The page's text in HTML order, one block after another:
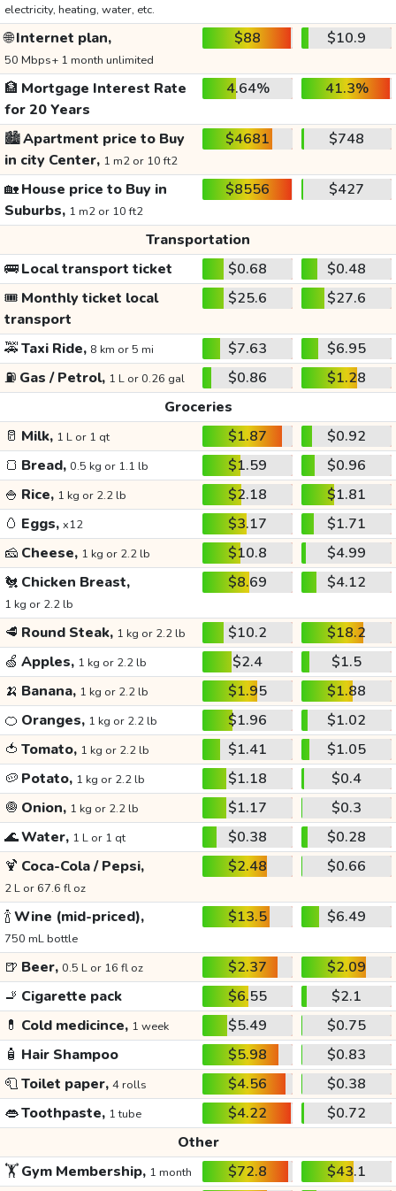
electricity, heating, water, etc.
🌐Internet plan,
50 Mbps+ 1 month unlimited
$88 $10.9
🏦 Mortgage Interest Rate
for 20 Years
4.64% 41.3%
🏙️Apartment price to Buy
in city Center, 1 m2 or 10 ft2
$4681 $748
🏡House price to Buy in
Suburbs, 1 m2 or 10 ft2
$8556 $427
Transportation
🚌Local transport ticket $0.68
$0.48
🎟️ Monthly ticket local
transport
$25.6 $27.6
🚕Taxi Ride, 8 km or 5 mi $7.63
$6.95
⛽ Gas / Petrol, 1 L or 0.26 gal $0.86
$1.28
Groceries
🥛 Milk, 1 L or 1 qt $1.87
$0.92
🍞 Bread, 0.5 kg or 1.1 lb $1.59
$0.96
🍚 Rice, 1 kg or 2.2 lb $2.18
$1.81
🥚 Eggs, x12 $3.17
$1.71
🧀 Cheese, 1 kg or 2.2 lb $10.8
$4.99
🐔 Chicken Breast,
1 kg or 2.2 lb
$8.69 $4.12
🥩 Round Steak, 1 kg or 2.2 lb $10.2
$18.2
🍏 Apples, 1 kg or 2.2 lb $2.4
$1.5
🍌 Banana, 1 kg or 2.2 lb $1.95
$1.88
🍊 Oranges, 1 kg or 2.2 lb $1.96
$1.02
🍅 Tomato, 1 kg or 2.2 lb $1.41
$1.05
🥔 Potato, 1 kg or 2.2 lb $1.18
$0.4
🧅 Onion, 1 kg or 2.2 lb $1.17
$0.3
🌊Water, 1 L or 1 qt $0.38
$0.28
🍹 Coca-Cola / Pepsi,
2 L or 67.6 fl oz
$2.48 $0.66
🍾Wine (mid-priced),
750 mL bottle
$13.5 $6.49
🍺 Beer, 0.5 L or 16 fl oz $2.37
$2.09
🚬 Cigarette pack $6.55
$2.1
💊 Cold medicince, 1 week $5.49
$0.75
🧴 Hair Shampoo $5.98
$0.83
🧻Toilet paper, 4 rolls $4.56
$0.38
👄Toothpaste, 1 tube $4.22
$0.72
Other
🏋️Gym Membership, 1 month $72.8
$43.1